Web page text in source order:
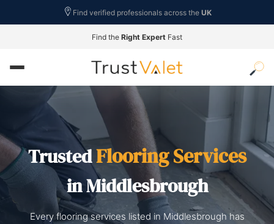
Find verified professionals across the UK
Find the Right Expert Fast
TrustedFlooring Services
in Middlesbrough
Every flooring services listed in Middlesbrough has